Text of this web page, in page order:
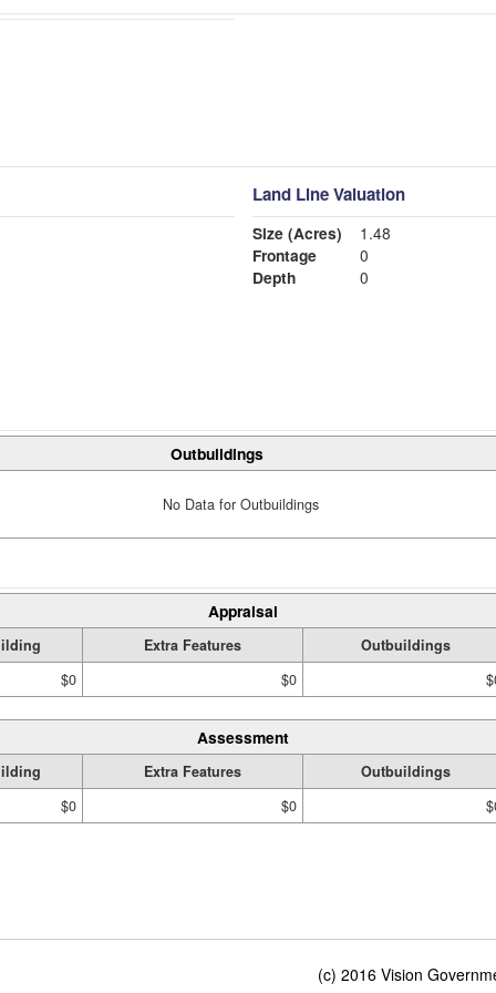
Land Line Valuation
Size (Acres)
1.48
Frontage
0
Depth
0
Outbuildings
No Data for Outbuildings
Appraisal
Extra Features
Outbuildings
$0
$0
Assessment
Extra Features
Outbuildings
$0
$0
(c) 2016 Vision